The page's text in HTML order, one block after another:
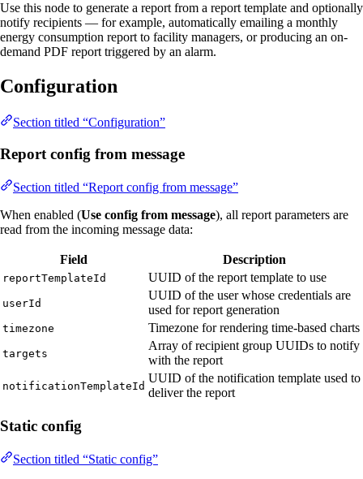
Use this node to generate a report from a report template and optionally
notify recipients — for example, automatically emailing a monthly
energy consumption report to facility managers, or producing an on-
demand PDF report triggered by an alarm.
Configuration
Section titled “Configuration”
Report config from message
Section titled “Report config from message”
When enabled (Use config from message), all report parameters are
read from the incoming message data:
Field Description
reportTemplateId UUID of the report template to use
userId
UUID of the user whose credentials are
used for report generation
timezone Timezone for rendering time-based charts
targets
Array of recipient group UUIDs to notify
with the report
notificationTemplateId
UUID of the notification template used to
deliver the report
Static config
Section titled “Static config”